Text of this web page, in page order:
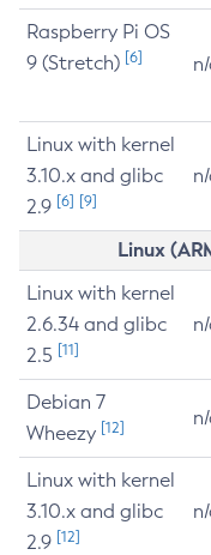
Raspberry Pi OS
9 (Stretch) [6]
Linux with kernel
3.10.x and glibc
2.9 [6] [9]
Linux
Linux with kernel
2.6.34 and glibc
2.5 [11]
Debian 7
Wheezy [12]
Linux with kernel
3.10.x and glibc
2.9 [12]